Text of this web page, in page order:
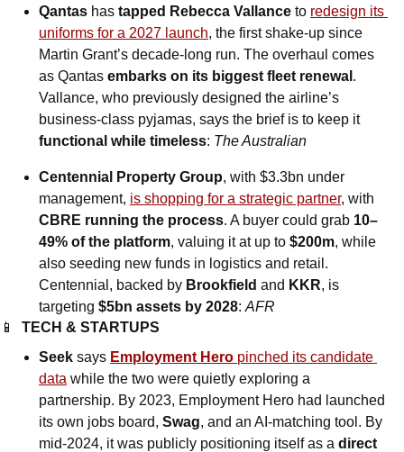
Qantas has tapped Rebecca Vallance to redesign its
uniforms for a 2027 launch, the first shake-up since
Martin Grant’s decade-long run. The overhaul comes
as Qantas embarks on its biggest fleet renewal .
Vallance, who previously designed the airline’s
business-class pyjamas, says the brief is to keep it
functional while timeless: The Australian
Centennial Property Group, with $3.3bn under
management, is shopping for a strategic partner
CBRE running the process. A buyer could grab 10–
49% of the platform, valuing it at up to $200m, while
also seeding new funds in logistics and retail.
Centennial, backed by Brookfield and KKR, is
targeting $5bn assets by 2028: AFR
📱
TECH & STARTUPS
Seek says Employment Hero pinched its candidate
data while the two were quietly exploring a
partnership. By 2023, Employment Hero had launched
its own jobs board, Swag, and an AI-matching tool. By
mid-2024, it was publicly positioning itself as a direct